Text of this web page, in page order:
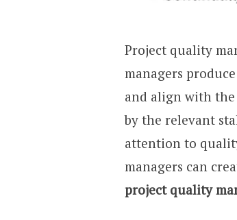
Project quality
managers
and align with the
by the relevant
attention to
managers can
project quality